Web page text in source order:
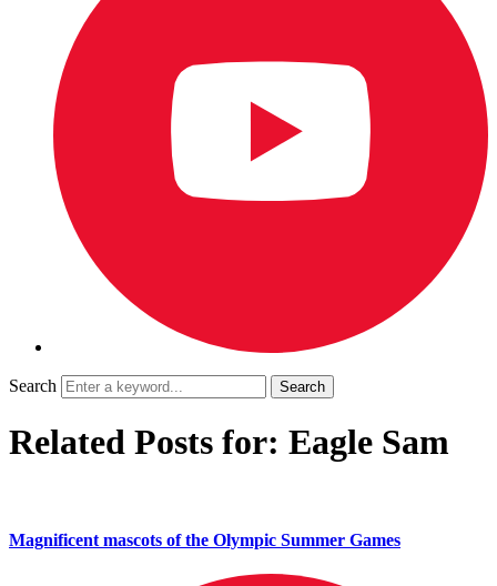
Search
Related Posts for: Eagle Sam
Magnificent mascots of the Olympic Summer Games